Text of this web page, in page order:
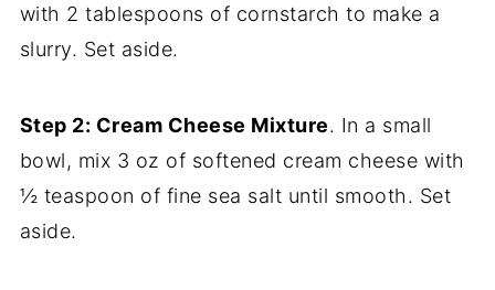
with 2 tablespoons of cornstarch to make a
slurry. Set aside.
Step 2: Cream Cheese Mixture. In a small
bowl, mix 3 oz of softened cream cheese with
½ teaspoon of fine sea salt until smooth. Set
aside.